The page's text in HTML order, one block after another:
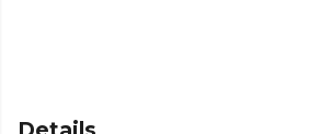
technology, these adidas Tiro 25
perfect fit. Made from 100%